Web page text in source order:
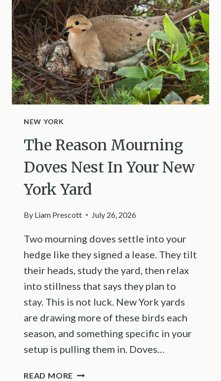
THIS
DANGEROUS
SHRUB
NEW YORK
The Reason Mourning
Doves Nest In Your New
York Yard
By Liam Prescott July 26, 2026
Two mourning doves settle into your
hedge like they signed a lease. They tilt
their heads, study the yard, then relax
into stillness that says they plan to
stay. This is not luck. New York yards
are drawing more of these birds each
season, and something specific in your
setup is pulling them in. Doves…
READ MORE THE